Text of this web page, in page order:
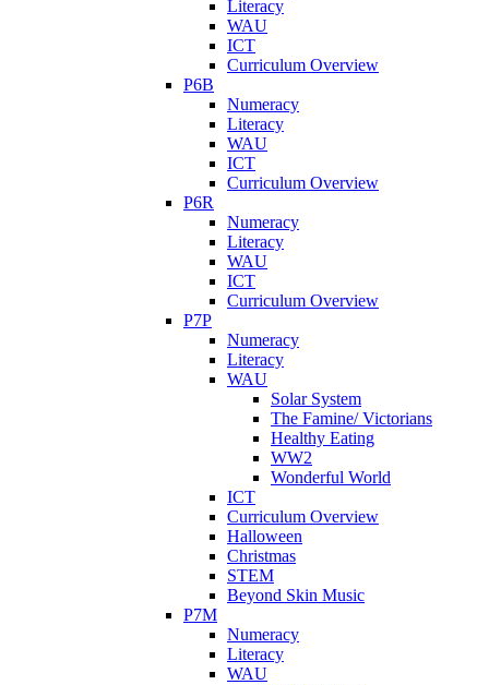
Literacy
WAU
ICT
Curriculum Overview
P6B
Numeracy
Literacy
WAU
ICT
Curriculum Overview
P6R
Numeracy
Literacy
WAU
ICT
Curriculum Overview
P7P
Numeracy
Literacy
WAU
Solar System
The Famine/ Victorians
Healthy Eating
WW2
Wonderful World
ICT
Curriculum Overview
Halloween
Christmas
STEM
Beyond Skin Music
P7M
Numeracy
Literacy
WAU